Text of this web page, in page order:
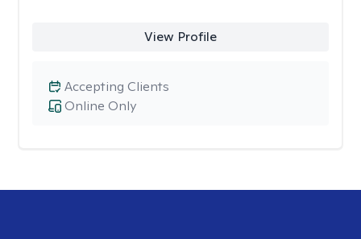
View Profile
Online Only
Accepting Clients